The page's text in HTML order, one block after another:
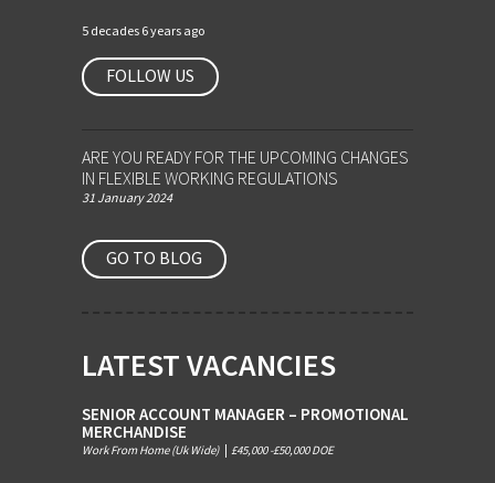
5 decades 6 years ago
FOLLOW US
ARE YOU READY FOR THE UPCOMING CHANGES
IN FLEXIBLE WORKING REGULATIONS
31 January 2024
GO TO BLOG
LATEST VACANCIES
SENIOR ACCOUNT MANAGER – PROMOTIONAL
MERCHANDISE
Work From Home (Uk Wide) £45,000 -£50,000 DOE